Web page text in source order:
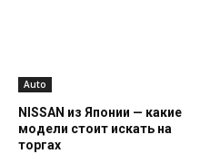
Auto
NISSAN из Японии — какие
модели стоит искать на
торгах